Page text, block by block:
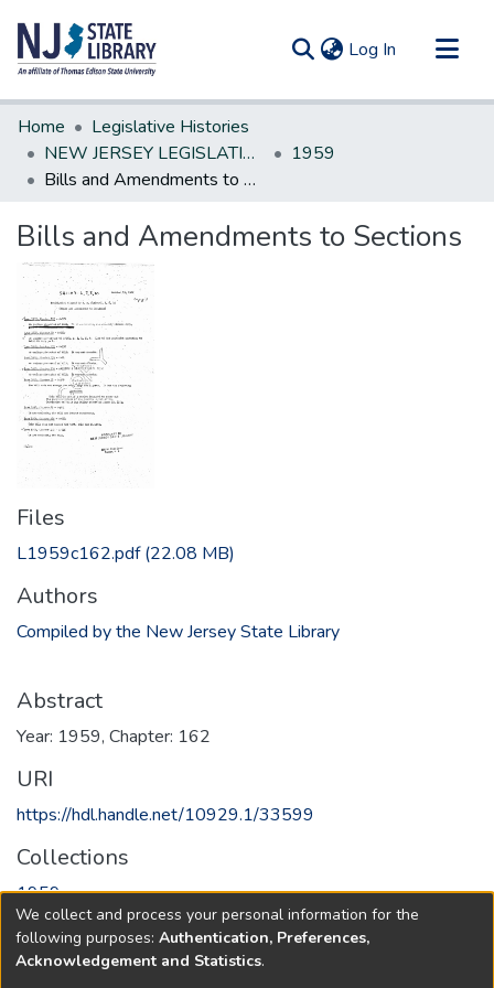
Log In (current)
Communities & Collections
All of DSpace
Statistics
Home
Legislative Histories
NEW JERSEY LEGISLATIVE HISTORIES
1959
Bills and Amendments to Sections
Bills and Amendments to Sections
Files
L1959c162.pdf(22.08 MB)
Authors
Compiled by the New Jersey State Library
Abstract
Year: 1959, Chapter: 162
URI
https://hdl.handle.net/10929.1/33599
Collections
1959
Full item page
We collect and process your personal information for the
following purposes: Authentication, Preferences,
Acknowledgement and Statistics.